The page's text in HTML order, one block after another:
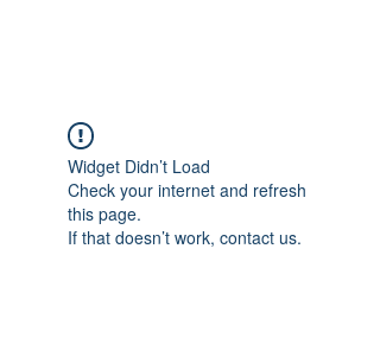
Widget Didn’t Load
Check your internet and refresh
this page.
If that doesn’t work, contact us.